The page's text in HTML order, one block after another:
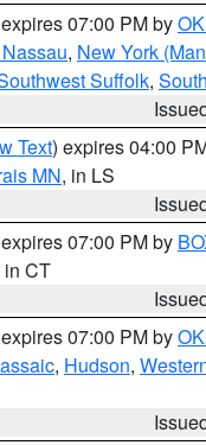
07:00 PM by
, New York
Suffolk,
Text) expires 04:00
MN, in LS
07:00 PM by
in CT
07:00 PM by
, Hudson,